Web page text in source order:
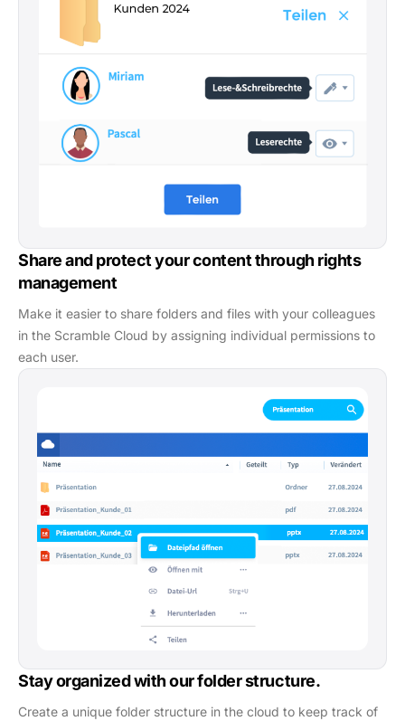
Share and protect your content through rights
management
Make it easier to share folders and files with your colleagues
in the Scramble Cloud by assigning individual permissions to
each user.
Stay organized with our folder structure.
Create a unique folder structure in the cloud to keep track of